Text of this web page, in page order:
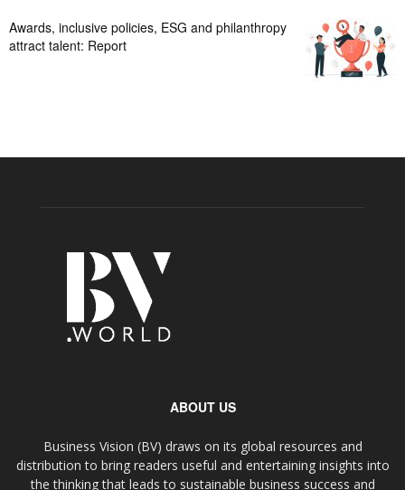
Awards, inclusive policies, ESG and philanthropy
attract talent: Report
ABOUT US
Business Vision (BV) draws on its global resources and
distribution to bring readers useful and entertaining insights into
the thinking that leads to sustainable business success and